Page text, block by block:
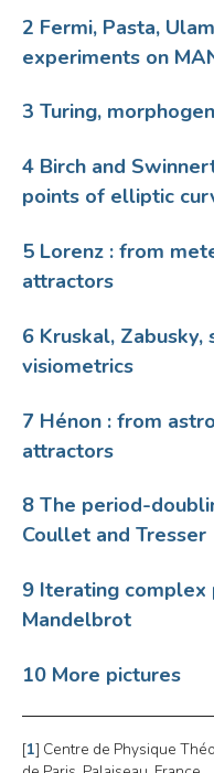
2 Fermi, Pasta,
experiments on
3 Turing,
4 Birch and
points of elliptic
5 Lorenz : from
attractors
6 Kruskal, Zabusky,
visiometrics
7 Hénon : from
attractors
8 The period-
Coullet and Tresser
9 Iterating complex
Mandelbrot
10 More pictures
[1] Centre de Physique